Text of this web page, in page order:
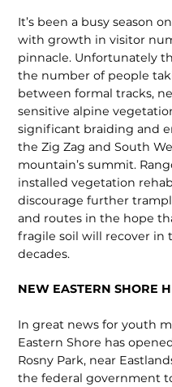
It’s been a busy season
with growth in visitor
pinnacle. Unfortunately
the number of people
between formal tracks,
sensitive alpine
significant braiding and
the Zig Zag and South
mountain’s summit.
installed vegetation
discourage further
and routes in the hope
fragile soil will recover
decades.
NEW EASTERN SHORE
In great news for youth
Eastern Shore has
Rosny Park, near
the fed­eral government